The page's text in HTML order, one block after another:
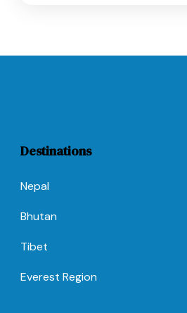
Destinations
Nepal
Bhutan
Tibet
Everest Region